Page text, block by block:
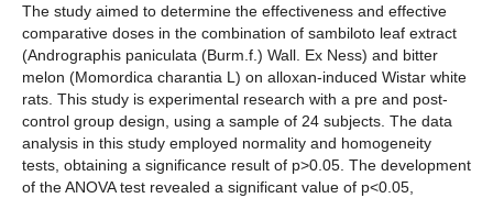
The study aimed to determine the effectiveness and effective
comparative doses in the combination of sambiloto leaf extract
(Andrographis paniculata (Burm.f.) Wall. Ex Ness) and bitter
melon (Momordica charantia L) on alloxan-induced Wistar white
rats. This study is experimental research with a pre and post-
control group design, using a sample of 24 subjects. The data
analysis in this study employed normality and homogeneity
tests, obtaining a significance result of p>0.05. The development
of the ANOVA test revealed a significant value of p<0.05,